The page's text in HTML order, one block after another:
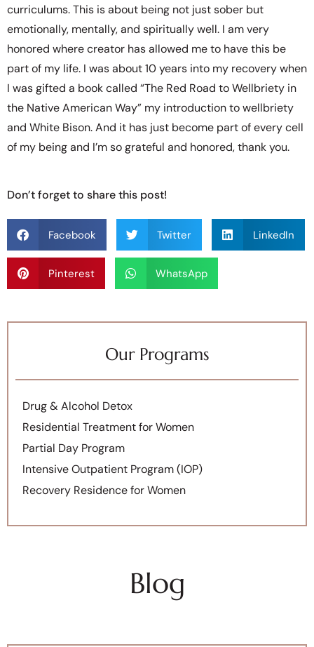
curriculums. This is about being not just sober but
emotionally, mentally, and spiritually well. I am very
honored where creator has allowed me to have this be
part of my life. I was about 10 years into my recovery when
I was gifted a book called “The Red Road to Wellbriety in
the Native American Way” my introduction to wellbriety
and White Bison. And it has just become part of every cell
of my being and I’m so grateful and honored, thank you.
Don’t forget to share this post!
Facebook Twitter LinkedIn
Pinterest WhatsApp
Our Programs
Drug & Alcohol Detox
Residential Treatment for Women
Partial Day Program
Intensive Outpatient Program (IOP)
Recovery Residence for Women
Blog